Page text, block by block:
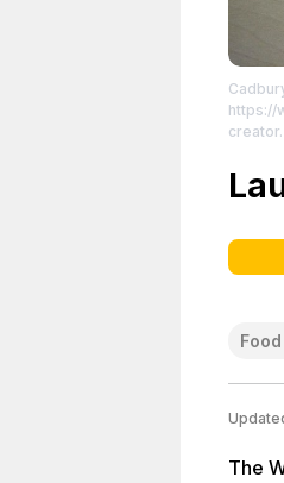
https://
creator.
The